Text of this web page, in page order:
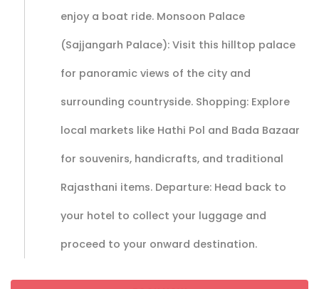
enjoy a boat ride. Monsoon Palace
(Sajjangarh Palace): Visit this hilltop palace
for panoramic views of the city and
surrounding countryside. Shopping: Explore
local markets like Hathi Pol and Bada Bazaar
for souvenirs, handicrafts, and traditional
Rajasthani items. Departure: Head back to
your hotel to collect your luggage and
proceed to your onward destination.